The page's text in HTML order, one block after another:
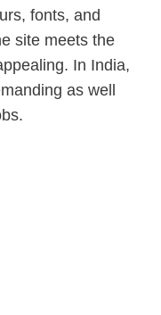
fonts, and
site meets the
In India,
as well